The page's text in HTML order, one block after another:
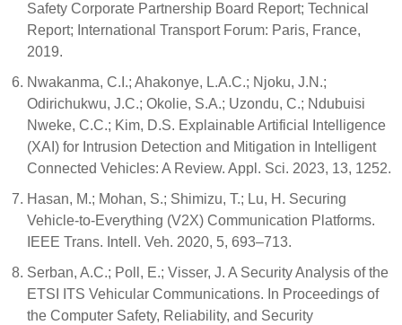
Safety Corporate Partnership Board Report; Technical
Report; International Transport Forum: Paris, France,
2019.
Nwakanma, C.I.; Ahakonye, L.A.C.; Njoku, J.N.;
Odirichukwu, J.C.; Okolie, S.A.; Uzondu, C.; Ndubuisi
Nweke, C.C.; Kim, D.S. Explainable Artificial Intelligence
(XAI) for Intrusion Detection and Mitigation in Intelligent
Connected Vehicles: A Review. Appl. Sci. 2023, 13, 1252.
Hasan, M.; Mohan, S.; Shimizu, T.; Lu, H. Securing
Vehicle-to-Everything (V2X) Communication Platforms.
IEEE Trans. Intell. Veh. 2020, 5, 693–713.
Serban, A.C.; Poll, E.; Visser, J. A Security Analysis of the
ETSI ITS Vehicular Communications. In Proceedings of
the Computer Safety, Reliability, and Security